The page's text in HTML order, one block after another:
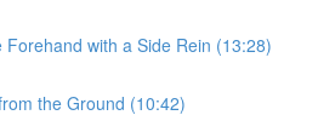
Forehand with a Side Rein (13:28)
the Ground (10:42)